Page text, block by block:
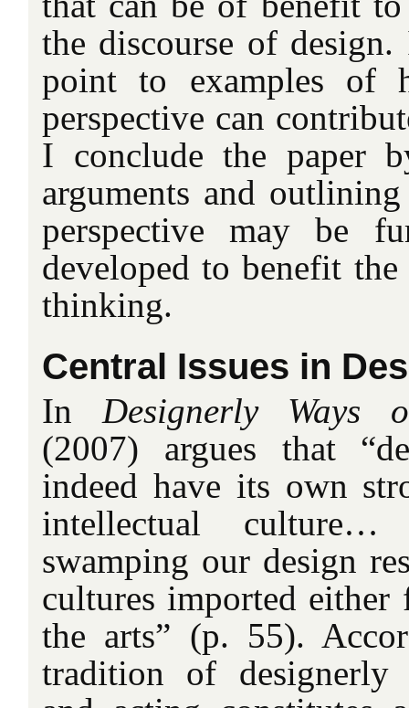
the discourse of
point to examples of
perspective can
I conclude the paper
arguments and
perspective may be
developed to benefit
thinking.
Central Issues in
In Designerly Ways
(2007) argues that
indeed have its own
intellectual
swamping our design
cultures imported either
the arts” (p. 55).
tradition of designerly